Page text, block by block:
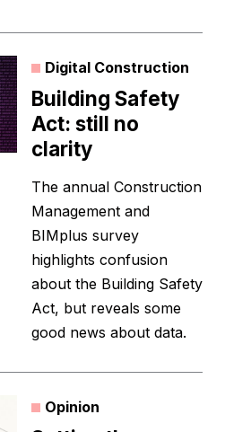
Digital Construction
Building Safety
Act: still no
clarity
The annual Construction
Management and
BIMplus survey
highlights confusion
about the Building Safety
Act, but reveals some
good news about data.
Opinion